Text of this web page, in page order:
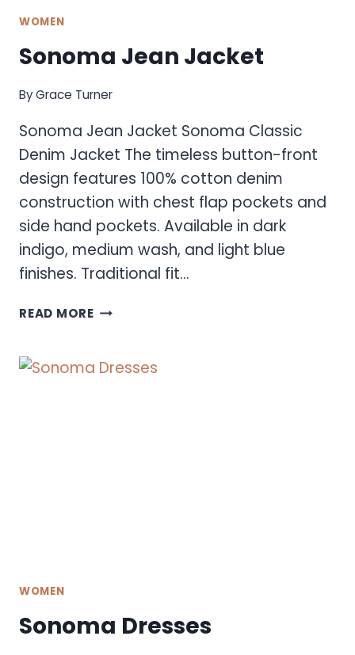
WOMEN
Sonoma Jean Jacket
ByGrace Turner
Sonoma Jean Jacket Sonoma Classic
Denim Jacket The timeless button-front
design features 100% cotton denim
construction with chest flap pockets and
side hand pockets. Available in dark
indigo, medium wash, and light blue
finishes. Traditional fit…
READ MORESONOMA
WOMEN
Sonoma Dresses